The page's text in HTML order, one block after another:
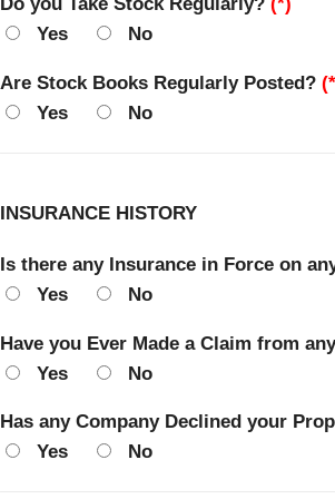
Yes
No
Are Stock Books Regularly Posted?
Yes
No
INSURANCE HISTORY
Is there any Insurance in Force on
Yes
No
Have you Ever Made a Claim from
Yes
No
Has any Company Declined your
Yes
No